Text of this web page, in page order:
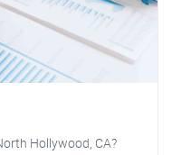
Hollywood, CA?